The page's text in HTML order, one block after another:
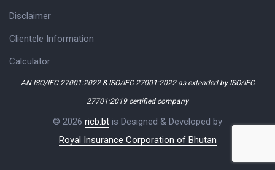
Disclaimer
Clientele Information
Calculator
AN ISO/IEC 27001:2022 & ISO/IEC 27001:2022 as extended by ISO/IEC
27701:2019 certified company
© 2026 ricb.bt is Designed & Developed by
Royal Insurance Corporation of Bhutan